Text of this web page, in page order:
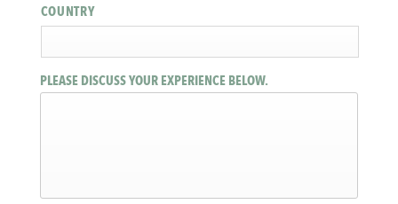
COUNTRY
PLEASE DISCUSS YOUR EXPERIENCE BELOW.